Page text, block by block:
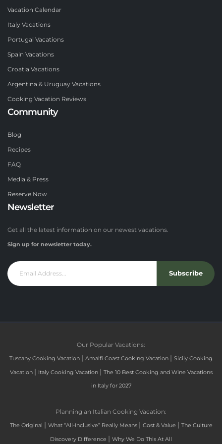
Vacation Calendar
Italy Vacations
Portugal Vacations
Spain Vacations
Croatia Vacations
Argentina & Uruguay Vacations
Cooking Vacation Reviews
Community
Blog
Recipes
FAQ
Media & Press
Reserve Now
Newsletter
Get all the latest information on our newest vacations.
Sign up for newsletter today.
Subscribe
Our Popular Vacations:
Tuscany Cooking Vacation | Amalfi Coast Cooking Vacation | Sicily Cooking
Vacation | Italy Cooking Vacation | The 10 Best Cooking and Wine Vacations
in Italy for 2027
Planning an Italian Cooking Vacation:
The Original | What “All-Inclusive” Really Means | Cost & Value | The Culture
Discovery Difference | Why We Do This At All